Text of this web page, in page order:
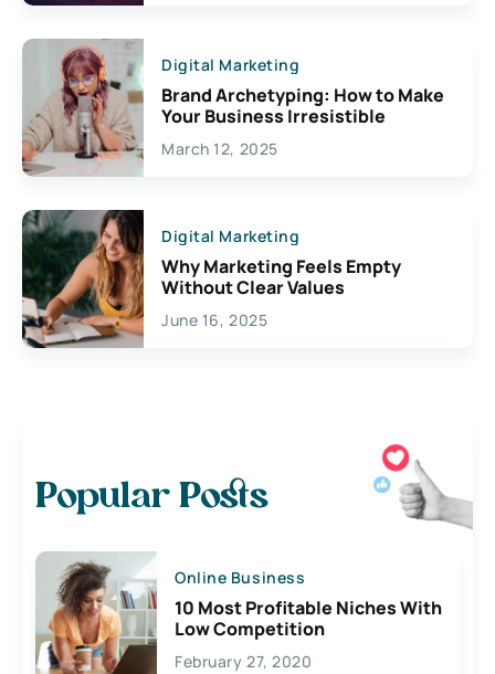
Digital Marketing
Brand Archetyping: How to Make
Your Business Irresistible
March 12, 2025
Digital Marketing
Why Marketing Feels Empty
Without Clear Values
June 16, 2025
Popular Posts
Online Business
10 Most Profitable Niches With
Low Competition
February 27, 2020